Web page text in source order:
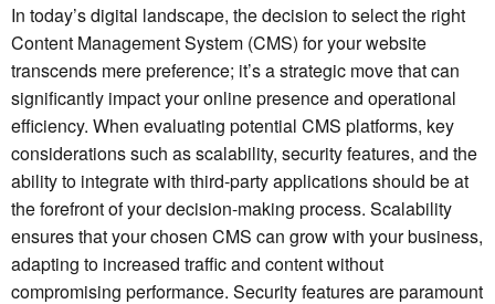
In today’s digital landscape, the decision to select the right
Content Management System (CMS) for your website
transcends mere preference; it’s a strategic move that can
significantly impact your online presence and operational
efficiency. When evaluating potential CMS platforms, key
considerations such as scalability, security features, and the
ability to integrate with third-party applications should be at
the forefront of your decision-making process. Scalability
ensures that your chosen CMS can grow with your business,
adapting to increased traffic and content without
compromising performance. Security features are paramount